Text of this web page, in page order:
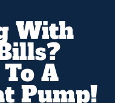
With
A
Pump!